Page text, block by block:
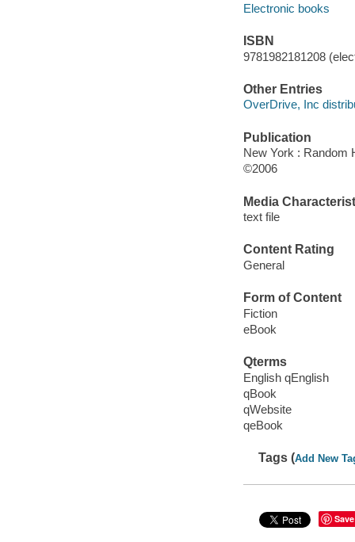
Electronic books
ISBN
9781982181208
Other Entries
OverDrive, Inc
Publication
New York : Random
©2006
Media
text file
Content Rating
General
Form of Content
Fiction
eBook
Qterms
English qEnglish
qBook
qWebsite
qeBook
Tags (Add New
Save